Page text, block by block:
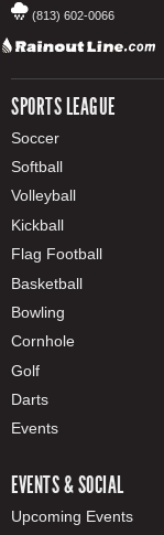
(813) 602-0066
SPORTS LEAGUE
Soccer
Softball
Volleyball
Kickball
Flag Football
Basketball
Bowling
Cornhole
Golf
Darts
Events
EVENTS & SOCIAL
Upcoming Events